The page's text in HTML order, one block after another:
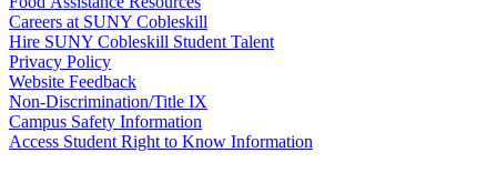
Careers at SUNY Cobleskill
Hire SUNY Cobleskill Student Talent
Privacy Policy
Website Feedback
Non-Discrimination/Title IX
Campus Safety Information
Access Student Right to Know Information